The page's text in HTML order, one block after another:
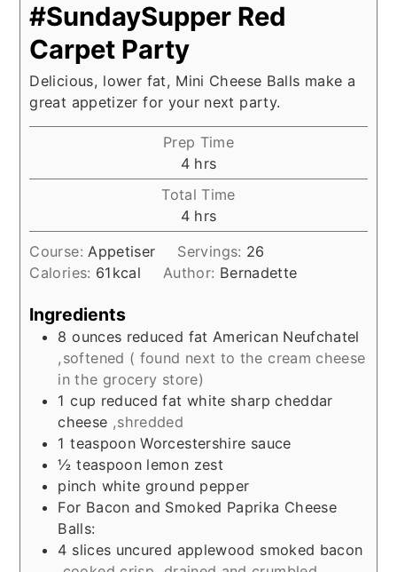
#SundaySupper Red
Carpet Party
Delicious, lower fat, Mini Cheese Balls make a
great appetizer for your next party.
Prep Time
4hours
hrs
Total Time
4hours
hrs
Course:Appetiser Servings: 26
Calories: 61 kcal Author: Bernadette
Ingredients
8 ounces reduced fat American Neufchatel
,softened ( found next to the cream cheese
in the grocery store)
1 cup reduced fat white sharp cheddar
cheese ,shredded
1 teaspoon Worcestershire sauce
½ teaspoon lemon zest
pinch white ground pepper
For Bacon and Smoked Paprika Cheese
Balls:
4 slices uncured applewood smoked bacon